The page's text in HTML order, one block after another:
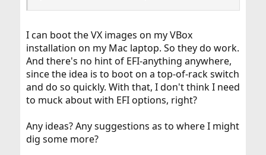
I can boot the VX images on my VBox
installation on my Mac laptop. So they do work.
And there's no hint of EFI-anything anywhere,
since the idea is to boot on a top-of-rack switch
and do so quickly. With that, I don't think I need
to muck about with EFI options, right?
Any ideas? Any suggestions as to where I might
dig some more?